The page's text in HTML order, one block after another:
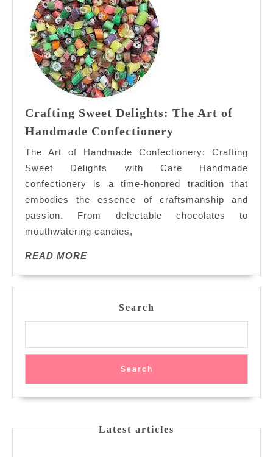
Crafting Sweet Delights: The Art of
Handmade Confectionery
Delights:
The
Art
of
Handmade
The Art of Handmade Confectionery: Crafting
Sweet Delights with Care Handmade
confectionery is a time-honored tradition that
embodies the essence of craftsmanship and
passion. From delectable chocolates to
mouthwatering candies,
READ MOREREAD
Search
Search
Latest articles